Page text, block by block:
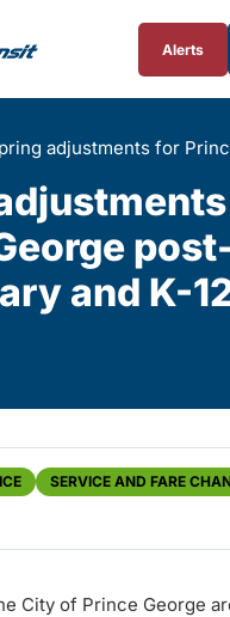
Alerts
adjustments for
and K-
SERVICE AND FARE
City of Prince George